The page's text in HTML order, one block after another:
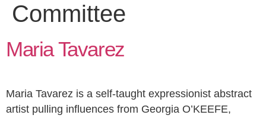
Committee
Maria Tavarez
Maria Tavarez is a self-taught expressionist abstract
artist pulling influences from Georgia O’KEEFE,